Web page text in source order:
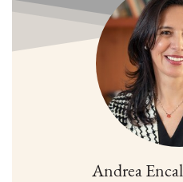
Andrea